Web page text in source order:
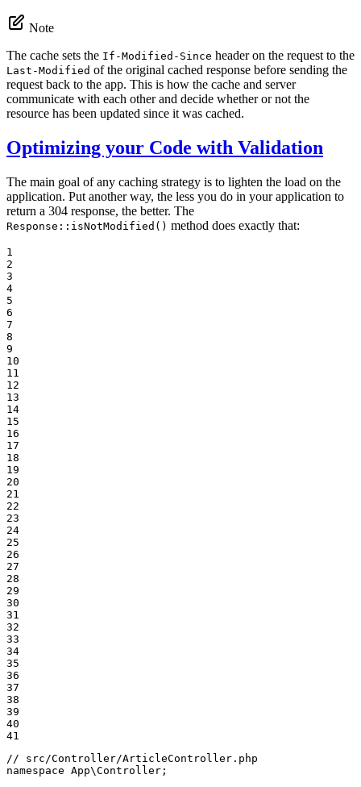
Note
The cache sets the If-Modified-Since header on the request to the
Last-Modified of the original cached response before sending the
request back to the app. This is how the cache and server
communicate with each other and decide whether or not the
resource has been updated since it was cached.
Optimizing your Code with Validation
The main goal of any caching strategy is to lighten the load on the
application. Put another way, the less you do in your application to
return a 304 response, the better. The
Response::isNotModified() method does exactly that:
1
2
3
4
5
6
7
8
9
10
11
12
13
14
15
16
17
18
19
20
21
22
23
24
25
26
27
28
29
30
31
32
33
34
35
36
37
38
39
40
41
// src/Controller/ArticleController.php
namespace App\Controller ;